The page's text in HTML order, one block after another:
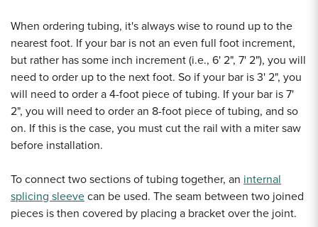
When ordering tubing, it's always wise to round up to the
nearest foot. If your bar is not an even full foot increment,
but rather has some inch increment (i.e., 6' 2", 7' 2"), you will
need to order up to the next foot. So if your bar is 3' 2", you
will need to order a 4-foot piece of tubing. If your bar is 7'
2", you will need to order an 8-foot piece of tubing, and so
on. If this is the case, you must cut the rail with a miter saw
before installation.
To connect two sections of tubing together, an internal
splicing sleeve can be used. The seam between two joined
pieces is then covered by placing a bracket over the joint.